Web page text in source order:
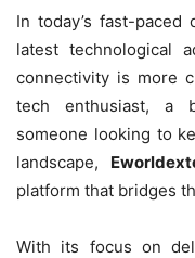
In today’s fast-
latest technological
connectivity is more
tech enthusiast, a
someone looking to
landscape,
platform that bridges
With its focus on